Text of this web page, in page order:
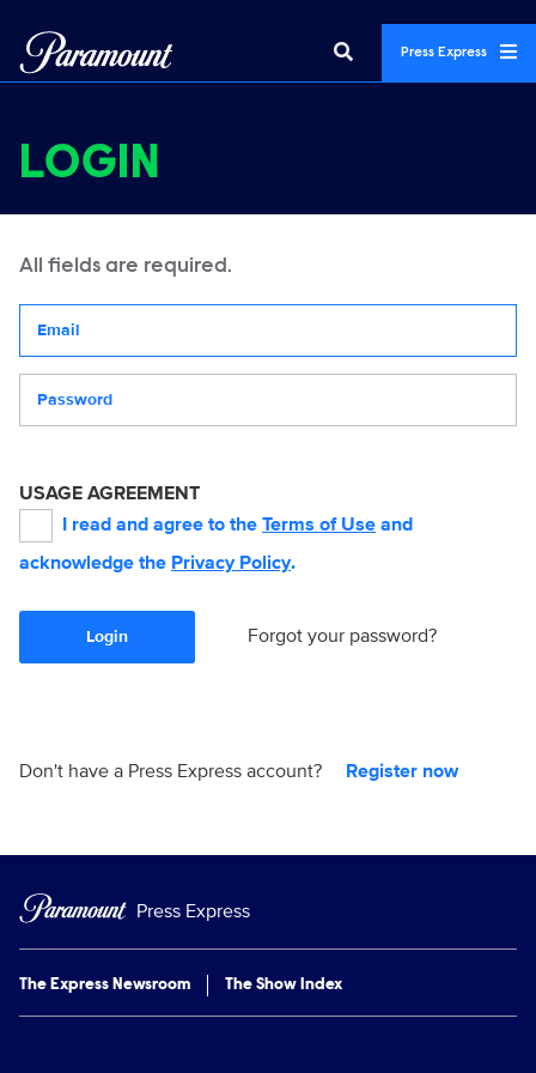
Press Express
LOGIN
All fields are required.
USAGE AGREEMENT
I read and agree to the Terms of Use and
acknowledge the Privacy Policy.
Login Forgot your password?
Don't have a Press Express account? Register now
Press Express
The Express Newsroom The Show Index